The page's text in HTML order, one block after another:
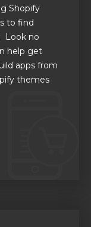
Shopify
to find
Look no
help get
apps from
themes